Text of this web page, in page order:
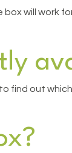
will work
to find out